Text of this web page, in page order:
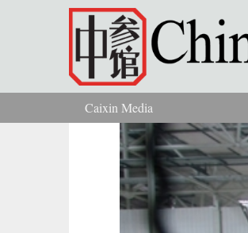
Skip to main content
You are here
Caixin Media